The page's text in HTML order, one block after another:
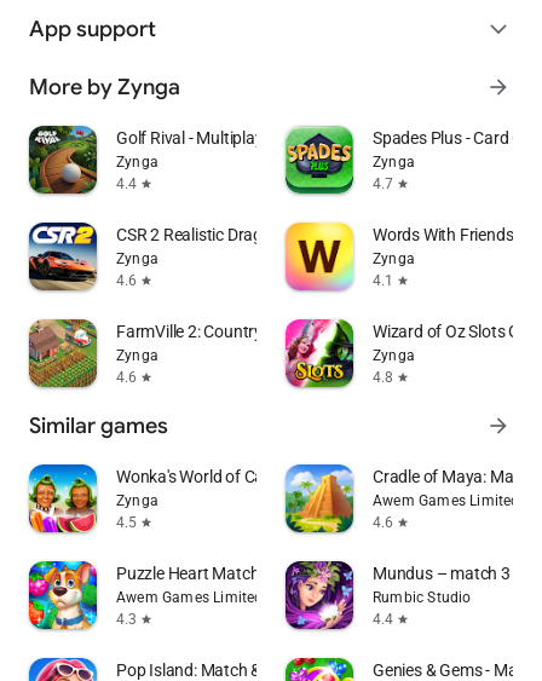
App support expand_more
More by Zynga arrow_forward
Golf Rival - Multiplayer Game
Zynga
4.4 star
Spades Plus - Card
Zynga
4.7 star
CSR 2 Realistic Drag Racing
Zynga
4.6 star
Words With Friends
Zynga
4.1
star
FarmVille 2: Country Escape
Zynga
4.6 star
Wizard of Oz Slots
Zynga
4.8 star
Similar games arrow_forward
Wonka's World of Candy Match 3
Zynga
4.5 star
Cradle of Maya: Match
Awem Games Limited
4.6 star
Puzzle Heart Match-3 in a Row
Awem Games Limited
4.3 star
Mundus – match 3
Rumbic Studio
4.4 star
Pop Island: Match & Build Genies & Gems -